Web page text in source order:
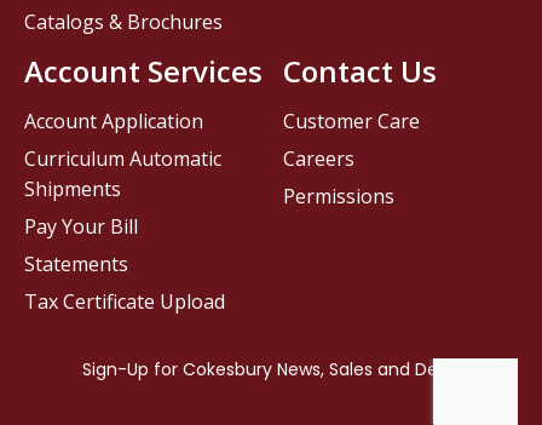
Contact Us
Customer Care
Careers
Permissions
Catalogs & Brochures
Account Services
Account Application
Curriculum Automatic
Shipments
Pay Your Bill
Statements
Tax Certificate Upload